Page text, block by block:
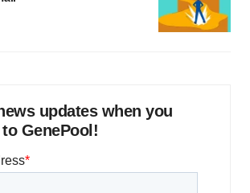
updates when you
GenePool!